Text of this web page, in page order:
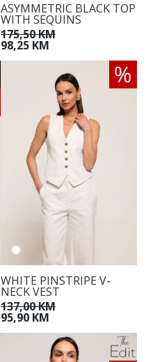
ASYMMETRIC BLACK TOP
WITH SEQUINS
175,50 KM
98,25 KM
WHITE PINSTRIPE V-
NECK VEST
137,00 KM
95,90 KM